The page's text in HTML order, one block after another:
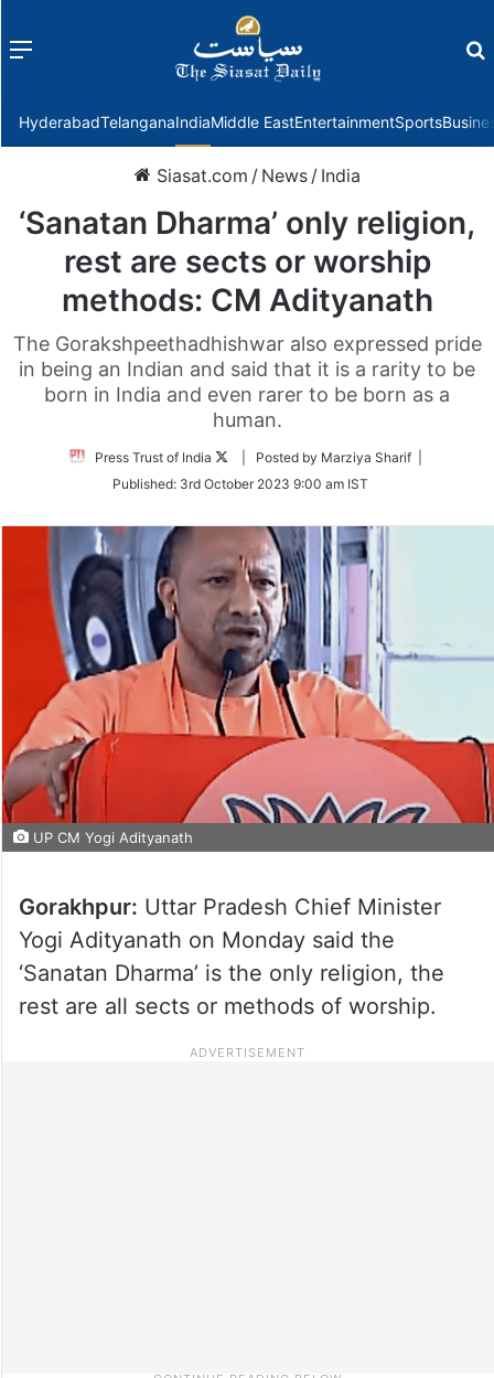
Menu
HyderabadTelanganaIndiaMiddle EastEntertainmentSports
Siasat.com / News / India
‘Sanatan Dharma’ only religion,
rest are sects or worship
methods: CM Adityanath
The Gorakshpeethadhishwar also expressed pride
in being an Indian and said that it is a rarity to be
born in India and even rarer to be born as a
human.
Press Trust of India
Follow
Twitter
| Posted by Marziya Sharif |
Published: 3rd October 2023 9:00 am IST
UP CM Yogi Adityanath
Gorakhpur: Uttar Pradesh Chief Minister
Yogi Adityanath on Monday said the
‘Sanatan Dharma’ is the only religion, the
rest are all sects or methods of worship.